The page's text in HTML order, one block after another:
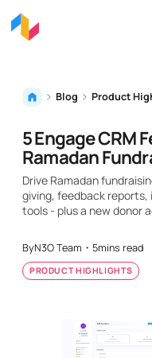
Blog Product
5 Engage CRM
Ramadan
Drive Ramadan
giving, feedback
tools - plus a new donor
ByN3O Team ・ 5mins read
PRODUCT HIGHLIGHTS